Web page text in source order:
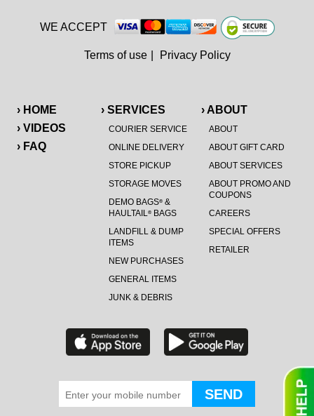
› HOME
› VIDEOS
› FAQ
› SERVICES
COURIER SERVICE
ONLINE DELIVERY
STORE PICKUP
STORAGE MOVES
DEMO BAGS®&
HAULTAIL®BAGS
LANDFILL & DUMP
ITEMS
NEW PURCHASES
GENERAL ITEMS
JUNK & DEBRIS
› ABOUT
ABOUT
ABOUT GIFT CARD
ABOUT SERVICES
ABOUT PROMO AND
COUPONS
CAREERS
SPECIAL OFFERS
RETAILER
WE ACCEPT
Terms of use Privacy Policy